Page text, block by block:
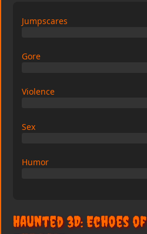
Jumpscares
Gore
Violence
Sex
Humor
Haunted 3D: Echoes of